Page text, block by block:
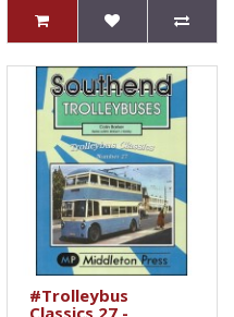
#Trolleybus
Classics 27 -